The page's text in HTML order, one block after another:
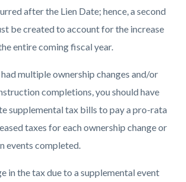
after the Lien Date; hence, a second
be created to account for the increase
entire coming fiscal year.
multiple ownership changes and/or
completions, you should have
supplemental tax bills to pay a pro-rata
taxes for each ownership change or
events completed.
in the tax due to a supplemental event